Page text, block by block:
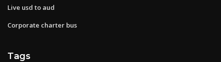
Live usd to aud
Corporate charter bus
Tags